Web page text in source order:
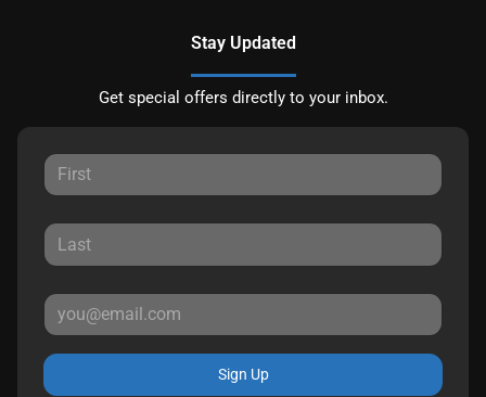
Stay Updated
Get special offers directly to your inbox.
Sign Up